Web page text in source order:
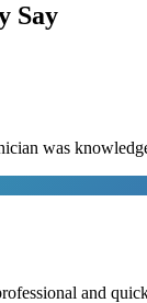
Say
was
and